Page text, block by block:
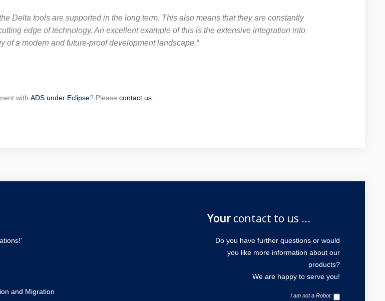
Delta tools are supported in the long term. This also means that they are constantly
edge of technology. An excellent example of this is the extensive integration into
of a modern and future-proof development landscape.“
withADS under Eclipse? Pleasecontact us
and Migration
Yourcontact to us ...
Do you have further questions or would
you like more information about our
products?
We are happy to serve you!
I am not a Robot: